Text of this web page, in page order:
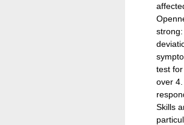
test
over
Skills